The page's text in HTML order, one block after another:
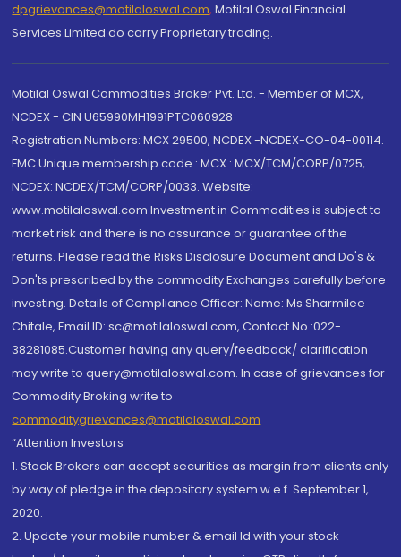
dpgrievances@motilaloswal.com, Motilal Oswal Financial
Services Limited do carry Proprietary trading.
Motilal Oswal Commodities Broker Pvt. Ltd. - Member of MCX,
NCDEX - CIN U65990MH1991PTC060928
Registration Numbers: MCX 29500, NCDEX -NCDEX-CO-04-00114.
FMC Unique membership code : MCX : MCX/TCM/CORP/0725,
NCDEX: NCDEX/TCM/CORP/0033. Website:
www.motilaloswal.com Investment in Commodities is subject to
market risk and there is no assurance or guarantee of the
returns. Please read the Risks Disclosure Document and Do's &
Don'ts prescribed by the commodity Exchanges carefully before
investing. Details of Compliance Officer: Name: Ms Sharmilee
Chitale, Email ID: sc@motilaloswal.com, Contact No.:022-
38281085.Customer having any query/feedback/ clarification
may write to query@motilaloswal.com. In case of grievances for
Commodity Broking write to
commoditygrievances@motilaloswal.com
“Attention Investors
1. Stock Brokers can accept securities as margin from clients only
by way of pledge in the depository system w.e.f. September 1,
2020.
2. Update your mobile number & email Id with your stock